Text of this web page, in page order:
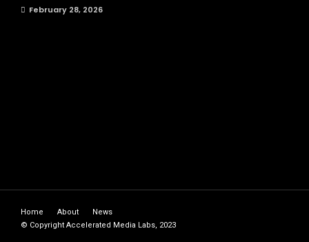
February 28, 2026
Home About
News
© Copyright Accelerated Media Labs, 2023